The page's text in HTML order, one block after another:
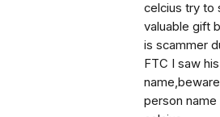
celcius try to
valuable gift
is scammer
FTC I saw his
person name